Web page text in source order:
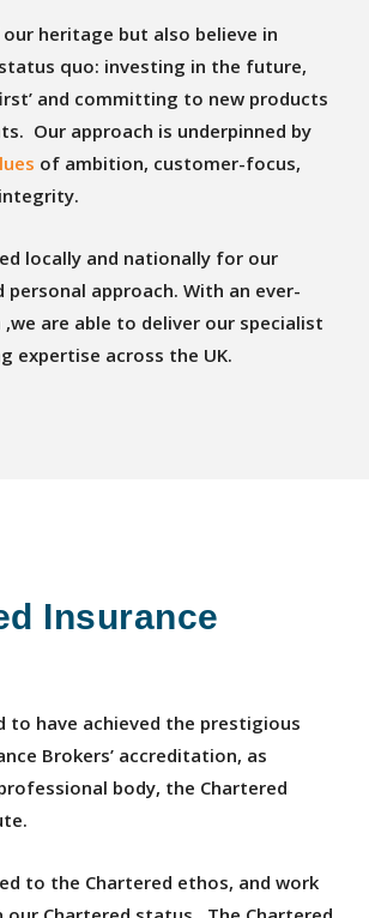
heritage but also believe in
quo: investing in the future,
and committing to new products
Our approach is underpinned by
of ambition, customer-focus,
locally and nationally for our
personal approach. With an ever-
,we are able to deliver our specialist
expertise across the UK.
Insurance
to have achieved the prestigious
Brokers’ accreditation, as
body, the Chartered
to the Chartered ethos, and work